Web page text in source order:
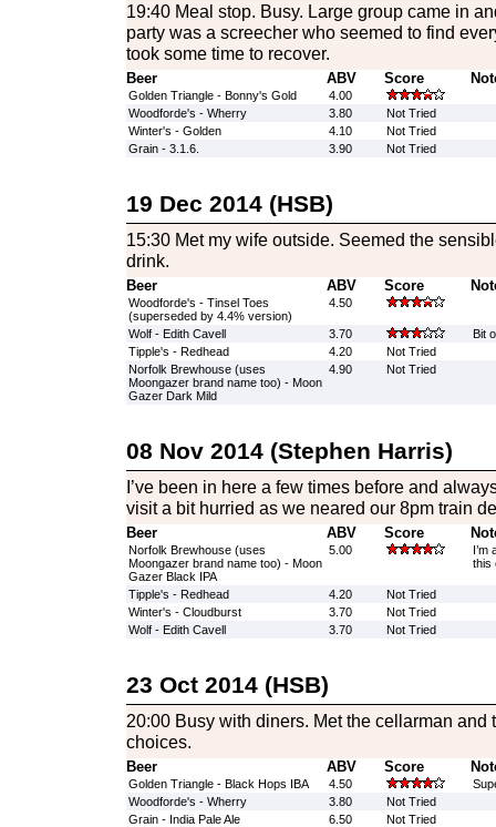
19:40 Meal stop. Busy. Large group came in
party was a screecher who seemed to find
took some time to recover.
Beer ABV Score
Golden Triangle - Bonny's Gold
4.00
Woodforde's - Wherry
3.80
Not Tried
Winter's - Golden
4.10
Not Tried
Grain - 3.1.6.
3.90 Not Tried
19 Dec 2014 (HSB)
15:30 Met my wife outside. Seemed the
drink.
Beer ABV Score
Woodforde's - Tinsel Toes
(superseded by 4.4% version)
4.50
Wolf - Edith Cavell 3.70
Bit
Tipple's - Redhead
4.20
Not Tried
Norfolk Brewhouse (uses
Moongazer brand name too) - Moon
Gazer Dark Mild
4.90 Not Tried
08 Nov 2014 (Stephen Harris)
I’ve been in here a few times before and
visit a bit hurried as we neared our 8pm train
Beer ABV Score
Norfolk Brewhouse (uses
Moongazer brand name too) - Moon
Gazer Black IPA
5.00
I’m
this
Tipple's - Redhead 4.20
Not Tried
Winter's - Cloudburst
3.70
Not Tried
Wolf - Edith Cavell
3.70 Not Tried
23 Oct 2014 (HSB)
20:00 Busy with diners. Met the cellarman and
choices.
Beer ABV Score
Golden Triangle - Black Hops IBA 4.50
Woodforde's - Wherry
3.80
Not Tried
Grain - India Pale Ale
6.50 Not Tried